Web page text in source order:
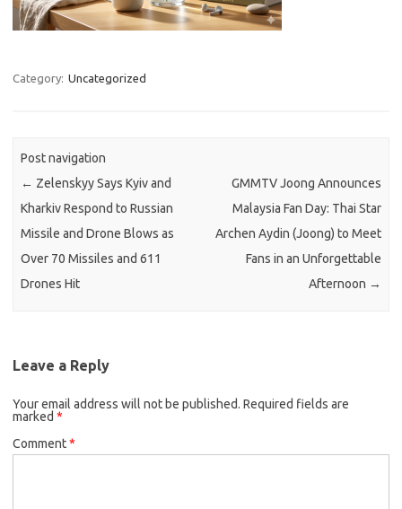
Category: Uncategorized
Post navigation
← Zelenskyy Says Kyiv and
Kharkiv Respond to Russian
Missile and Drone Blows as
Over 70 Missiles and 611
Drones Hit
GMMTV Joong Announces
Malaysia Fan Day: Thai Star
Archen Aydin (Joong) to Meet
Fans in an Unforgettable
Afternoon →
Leave a Reply
Your email address will not be published. Required fields are
marked *
Comment*